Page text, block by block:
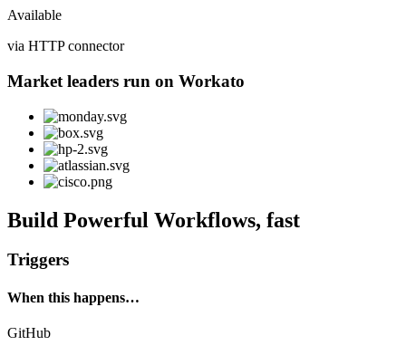
Available
via HTTP connector
Market leaders run on Workato
Build Powerful Workflows, fast
Triggers
When this happens…
GitHub